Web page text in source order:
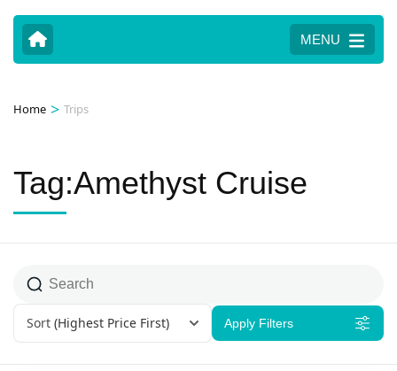
MENU
Home > Trips
Tag:Amethyst Cruise
Sort (Highest Price First) Apply Filters